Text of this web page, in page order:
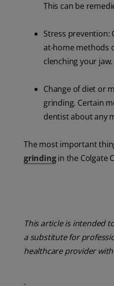
This can be
Stress prevention:
at-home methods
clenching your jaw.
Change of diet or
grinding. Certain
dentist about any
The most important
grindingin the Colgate
This article is intended
a substitute for
healthcare provider